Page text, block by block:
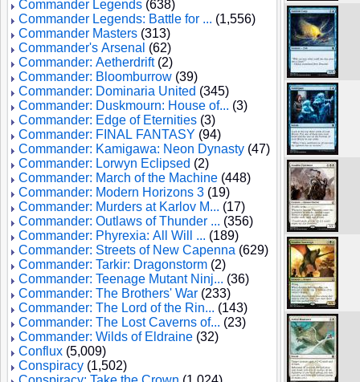
Commander Legends (638)
Commander Legends: Battle for ... (1,556)
Commander Masters (313)
Commander's Arsenal (62)
Commander: Aetherdrift(2)
Commander: Bloomburrow (39)
Commander: Dominaria United (345)
Commander: Duskmourn: House of... (3)
Commander: Edge of Eternities (3)
Commander: FINAL FANTASY (94)
Commander: Kamigawa: Neon Dynasty (47)
Commander: Lorwyn Eclipsed (2)
Commander: March of the Machine (448)
Commander: Modern Horizons 3 (19)
Commander: Murders at Karlov M... (17)
Commander: Outlaws of Thunder ... (356)
Commander: Phyrexia: All Will ... (189)
Commander: Streets of New Capenna (629)
Commander: Tarkir: Dragonstorm (2)
Commander: Teenage Mutant Ninj... (36)
Commander: The Brothers' War (233)
Commander: The Lord of the Rin... (143)
Commander: The Lost Caverns of... (23)
Commander: Wilds of Eldraine (32)
Conflux (5,009)
Conspiracy (1,502)